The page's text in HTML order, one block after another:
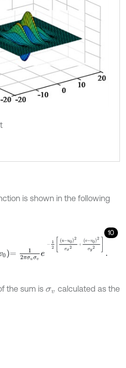
is shown in the following
10
x 2 +v-v0 2σy2.
the sum isσv calculated as the